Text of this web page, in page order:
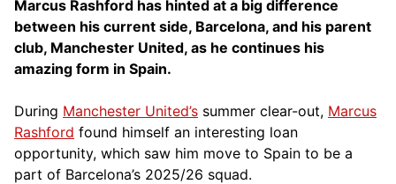
Marcus Rashford has hinted at a big difference
between his current side, Barcelona, and his parent
club, Manchester United, as he continues his
amazing form in Spain.
During Manchester United’s summer clear-out, Marcus
Rashford found himself an interesting loan
opportunity, which saw him move to Spain to be a
part of Barcelona’s 2025/26 squad.